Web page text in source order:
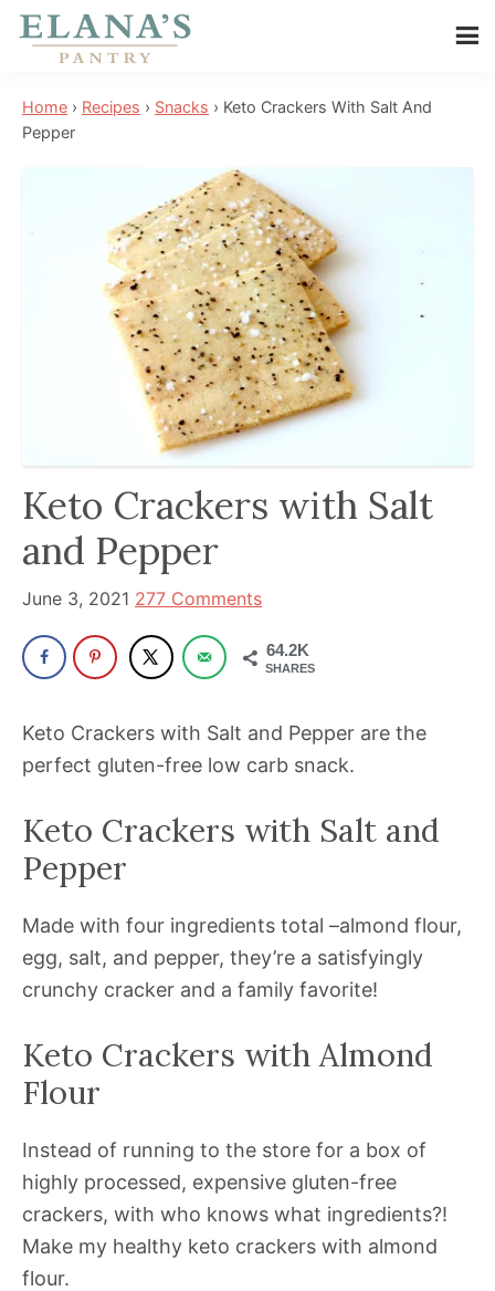
Skip
content
Skip
sidebar
Skip
Pantry
is
been
powerful
influencer
the
space
for
years.
Home › Recipes › Snacks › Keto Crackers With Salt And
Pepper
Keto Crackers with Salt
and Pepper
June 3, 2021 277 Comments
64.2K
SHARES
Keto Crackers with Salt and Pepper are the
perfect gluten-free low carb snack.
Keto Crackers with Salt and
Pepper
Made with four ingredients total –almond flour,
egg, salt, and pepper, they’re a satisfyingly
crunchy cracker and a family favorite!
Keto Crackers with Almond
Flour
Instead of running to the store for a box of
highly processed, expensive gluten-free
crackers, with who knows what ingredients?!
Make my healthy keto crackers with almond
flour.